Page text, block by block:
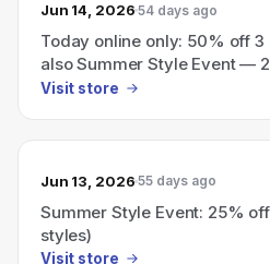
Jun 14, 2026 54 days ago
Today online only: 50% off 3
also Summer Style Event —
styles.
Visit store
Jun 13, 2026 55 days ago
Summer Style Event: 25%
styles)
Visit store